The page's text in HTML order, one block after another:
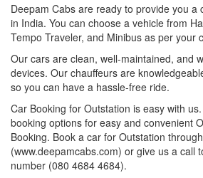
Deepam Cabs are ready to provide you a
in India. You can choose a vehicle from
Tempo Traveler, and Minibus as per your
Our cars are clean, well-maintained, and
devices. Our chauffeurs are
so you can have a hassle-free ride.
Car Booking for Outstation is easy with
booking options for easy and convenient
Booking. Book a car for Outstation
(www.deepamcabs.com) or give us a call
number (080 4684 4684).